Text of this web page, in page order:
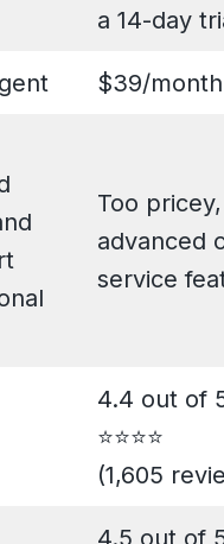
a 14-day
$39/
Too
advanced
service
4.4 out of
⭐️⭐️⭐️⭐️
(1,605
4.5 out of